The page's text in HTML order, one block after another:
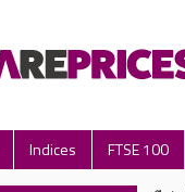
Indices FTSE 100